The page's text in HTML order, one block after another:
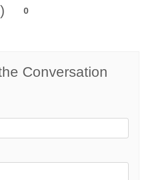
0
Conversation